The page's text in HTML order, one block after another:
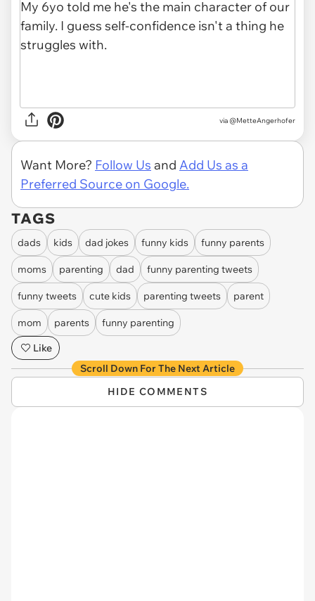
via @MetteAngerhofer
Want More? Follow Us and Add Us as a
Preferred Source on Google.
TAGS
dads kids dad jokes funny kids funny parents
moms parenting dad funny parenting tweets
funny tweets cute kids parenting tweets parent
mom parents
funny parenting
Like
Scroll Down For The Next Article
HIDE COMMENTS